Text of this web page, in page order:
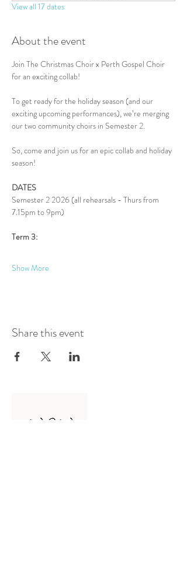
View all 17 dates
About the event
Join The Christmas Choir x Perth Gospel Choir
for an exciting collab!
To get ready for the holiday season (and our
exciting upcoming performances), we’re merging
our two community choirs in Semester 2.
So, come and join us for an epic collab and holiday
season!
DATES
Semester 2 2026 (all rehearsals - Thurs from
7.15pm to 9pm)
Term 3:
Show More
Share this event